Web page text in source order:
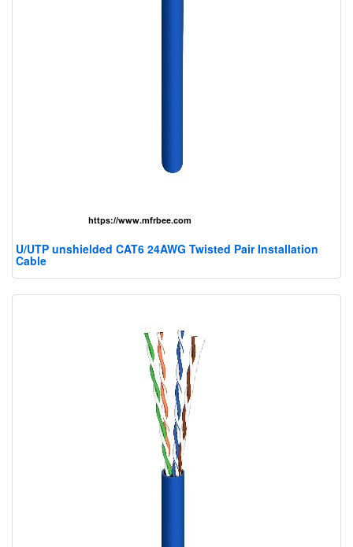
U/UTP unshielded CAT6 24AWG Twisted Pair Installation
Cable